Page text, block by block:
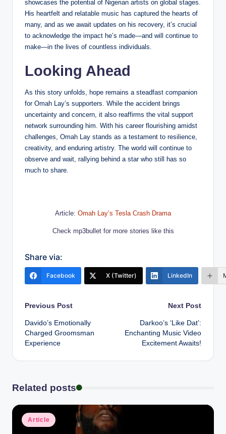
showcases the potential of Nigerian artists on global stages.
His heartfelt and relatable music has captured the hearts of
many, and as we await updates on his recovery, it’s crucial
to acknowledge the impact he’s made—and will continue to
make—in the lives of countless individuals.
Looking Ahead
As this story unfolds, hope remains a steadfast companion
for Omah Lay’s supporters. While the accident brings
uncertainty and concern, it also reaffirms the vital support
network surrounding him. With his career flourishing amidst
challenges, Omah Lay stands as a testament to resilience,
creativity, and enduring artistry. The world will continue to
observe and wait, rallying behind a star who still has so
much to share.
Article: Omah Lay’s Tesla Crash Drama
Check mp3bullet for more stories like this
Share via:
Facebook X (Twitter) LinkedIn
Post
navigation
Previous Post
Davido’s Emotionally
Charged Groomsman
Experience
Next Post
Darkoo’s ‘Like Dat’:
Enchanting Music Video
Excitement Awaits!
Related posts
Posted
in
Article